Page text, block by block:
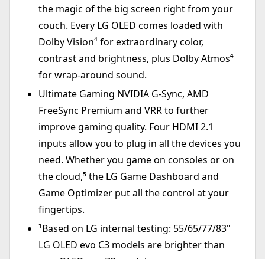
the magic of the big screen right from your
couch. Every LG OLED comes loaded with
Dolby Vision⁴ for extraordinary color,
contrast and brightness, plus Dolby Atmos⁴
for wrap-around sound.
Ultimate Gaming NVIDIA G-Sync, AMD
FreeSync Premium and VRR to further
improve gaming quality. Four HDMI 2.1
inputs allow you to plug in all the devices you
need. Whether you game on consoles or on
the cloud,⁵ the LG Game Dashboard and
Game Optimizer put all the control at your
fingertips.
¹Based on LG internal testing: 55/65/77/83"
LG OLED evo C3 models are brighter than